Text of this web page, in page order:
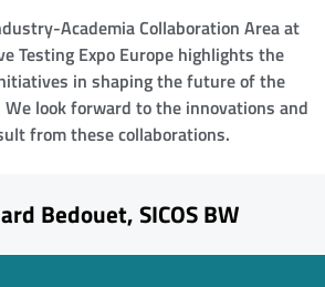
Academia Collaboration Area at
Testing Expo Europe highlights the
in shaping the future of the
look forward to the innovations and
from these collaborations.
Bedouet, SICOS BW